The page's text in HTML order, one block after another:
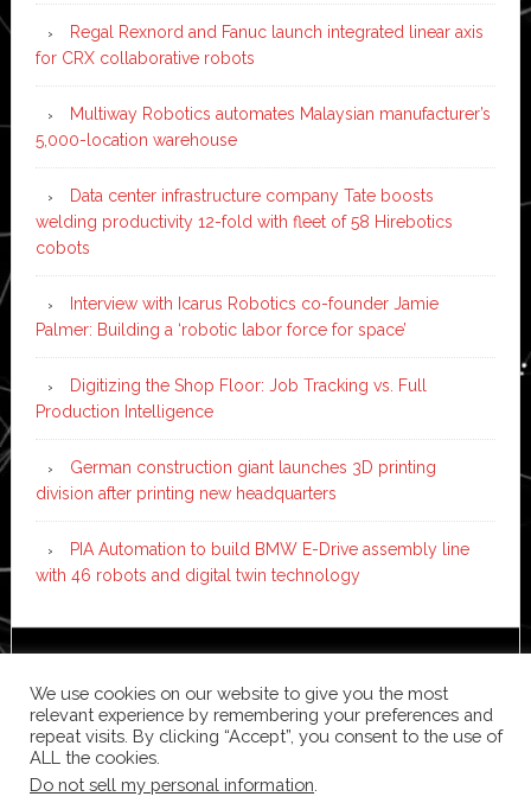
Regal Rexnord and Fanuc launch integrated linear axis
for CRX collaborative robots
Multiway Robotics automates Malaysian manufacturer’s
5,000-location warehouse
Data center infrastructure company Tate boosts
welding productivity 12-fold with fleet of 58 Hirebotics
cobots
Interview with Icarus Robotics co-founder Jamie
Palmer: Building a ‘robotic labor force for space’
Digitizing the Shop Floor: Job Tracking vs. Full
Production Intelligence
German construction giant launches 3D printing
division after printing new headquarters
PIA Automation to build BMW E-Drive assembly line
with 46 robots and digital twin technology
WordPress·Log in
We use cookies on our website to give you the most
relevant experience by remembering your preferences and
repeat visits. By clicking “Accept”, you consent to the use of
ALL the cookies.
Do not sell my personal information